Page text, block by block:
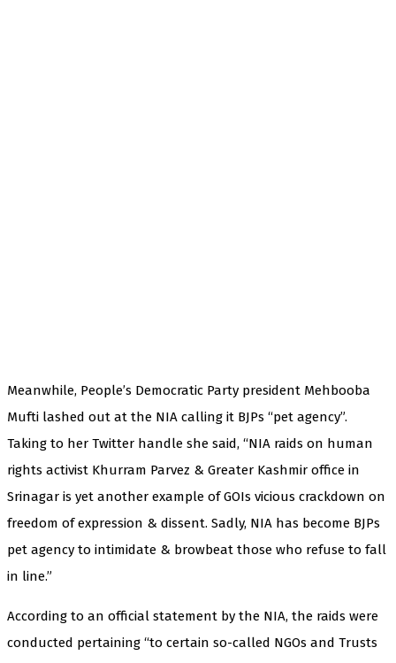
Meanwhile, People’s Democratic Party president Mehbooba
Mufti lashed out at the NIA calling it BJPs “pet agency”.
Taking to her Twitter handle she said, “NIA raids on human
rights activist Khurram Parvez & Greater Kashmir office in
Srinagar is yet another example of GOIs vicious crackdown on
freedom of expression & dissent. Sadly, NIA has become BJPs
pet agency to intimidate & browbeat those who refuse to fall
in line.”
According to an official statement by the NIA, the raids were
conducted pertaining “to certain so-called NGOs and Trusts